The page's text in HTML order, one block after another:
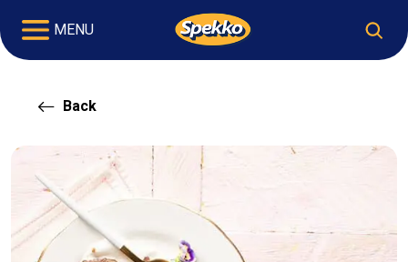
MENU
Back